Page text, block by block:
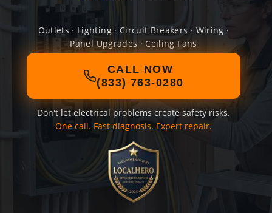
Outlets · Lighting · Circuit Breakers · Wiring ·
Panel Upgrades · Ceiling Fans
CALL NOW
(833) 763-0280
Don't let electrical problems create safety risks.
One call. Fast diagnosis. Expert repair.